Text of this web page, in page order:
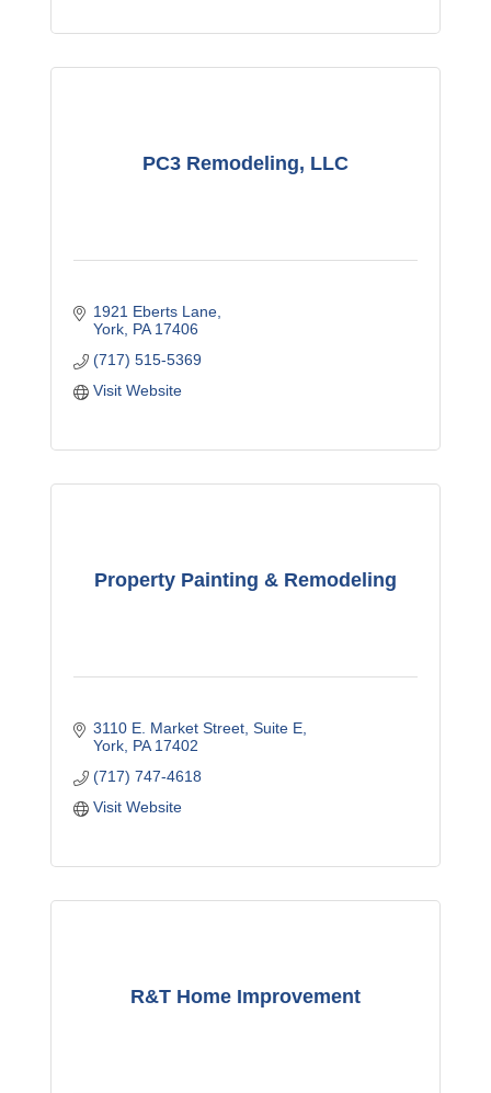
PC3 Remodeling, LLC
1921 Eberts Lane
York PA 17406
(717) 515-5369
Visit Website
Property Painting & Remodeling
3110 E. Market Street Suite E
York PA 17402
(717) 747-4618
Visit Website
R&T Home Improvement